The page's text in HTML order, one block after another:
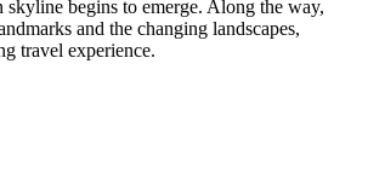
skyline begins to emerge. Along the way,
and the changing landscapes,
travel experience.